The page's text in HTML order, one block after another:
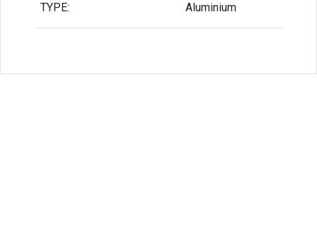
TYPE: Aluminium